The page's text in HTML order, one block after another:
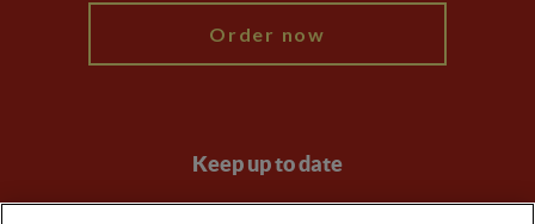
Order now
Keep up to date
Sign up to our newsletter for latest news, deals and travel